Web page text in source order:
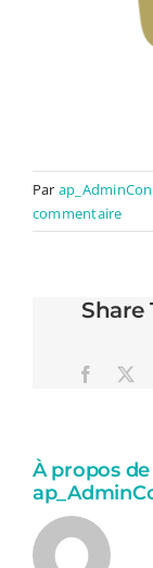
Par
commentaire
Share
À propos